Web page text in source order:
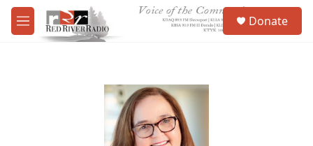
Skip to main content
M
e
Donate